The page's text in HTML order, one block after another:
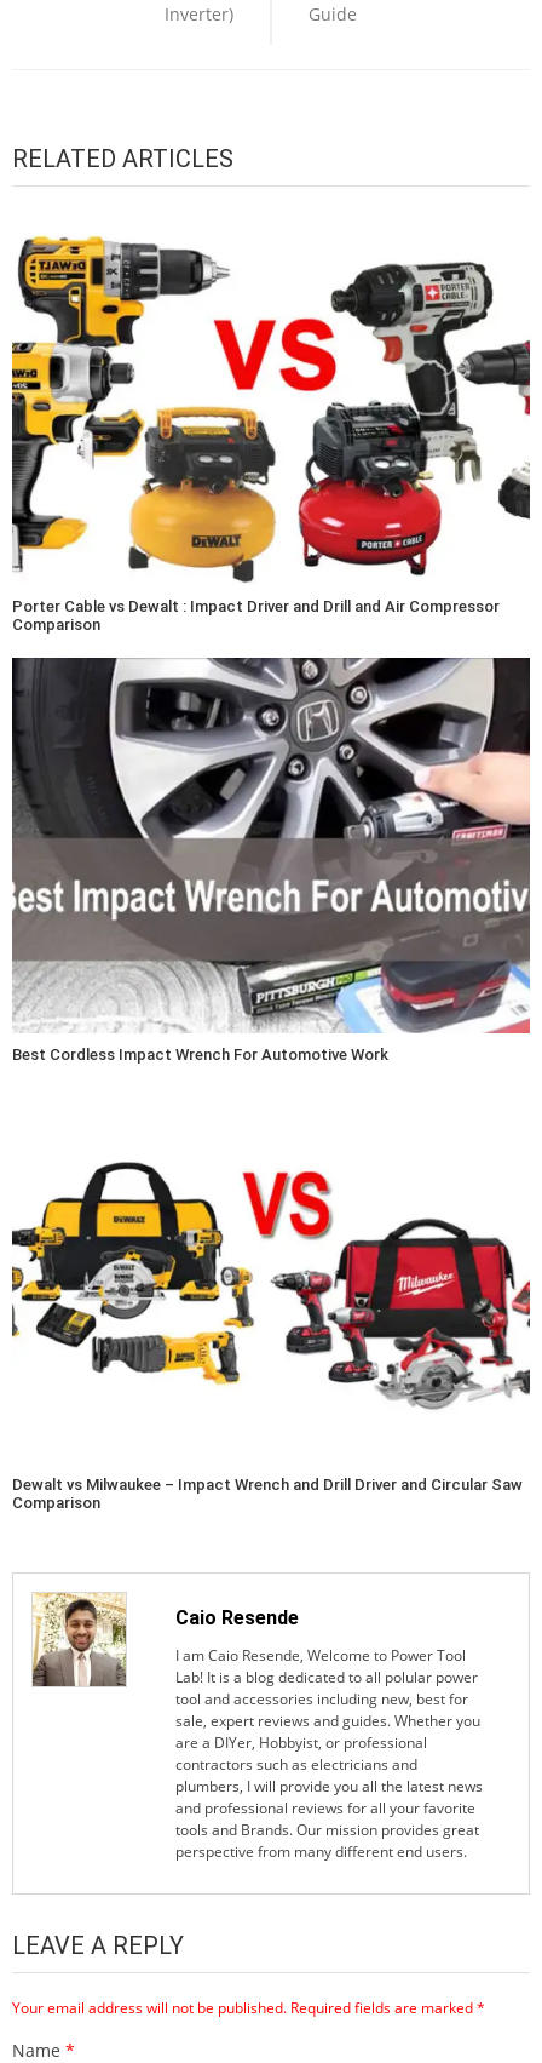
Inverter) Guide
RELATED ARTICLES
Porter Cable vs Dewalt : Impact Driver and Drill and Air Compressor
Comparison
Best Cordless Impact Wrench For Automotive Work
Dewalt vs Milwaukee – Impact Wrench and Drill Driver and Circular Saw
Comparison
Caio Resende
I am Caio Resende, Welcome to Power Tool
Lab! It is a blog dedicated to all polular power
tool and accessories including new, best for
sale, expert reviews and guides. Whether you
are a DIYer, Hobbyist, or professional
contractors such as electricians and
plumbers, I will provide you all the latest news
and professional reviews for all your favorite
tools and Brands. Our mission provides great
perspective from many different end users.
LEAVE A REPLY
Your email address will not be published. Required fields are marked*
Name *